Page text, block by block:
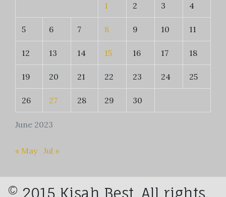
June 2023
1 2 3 4
5 6 7 8 9 10 11
12 13 14 15 16 17 18
19 20 21 22 23 24 25
26 27 28 29 30
« May Jul »
© 2015 Kisah Best. All rights